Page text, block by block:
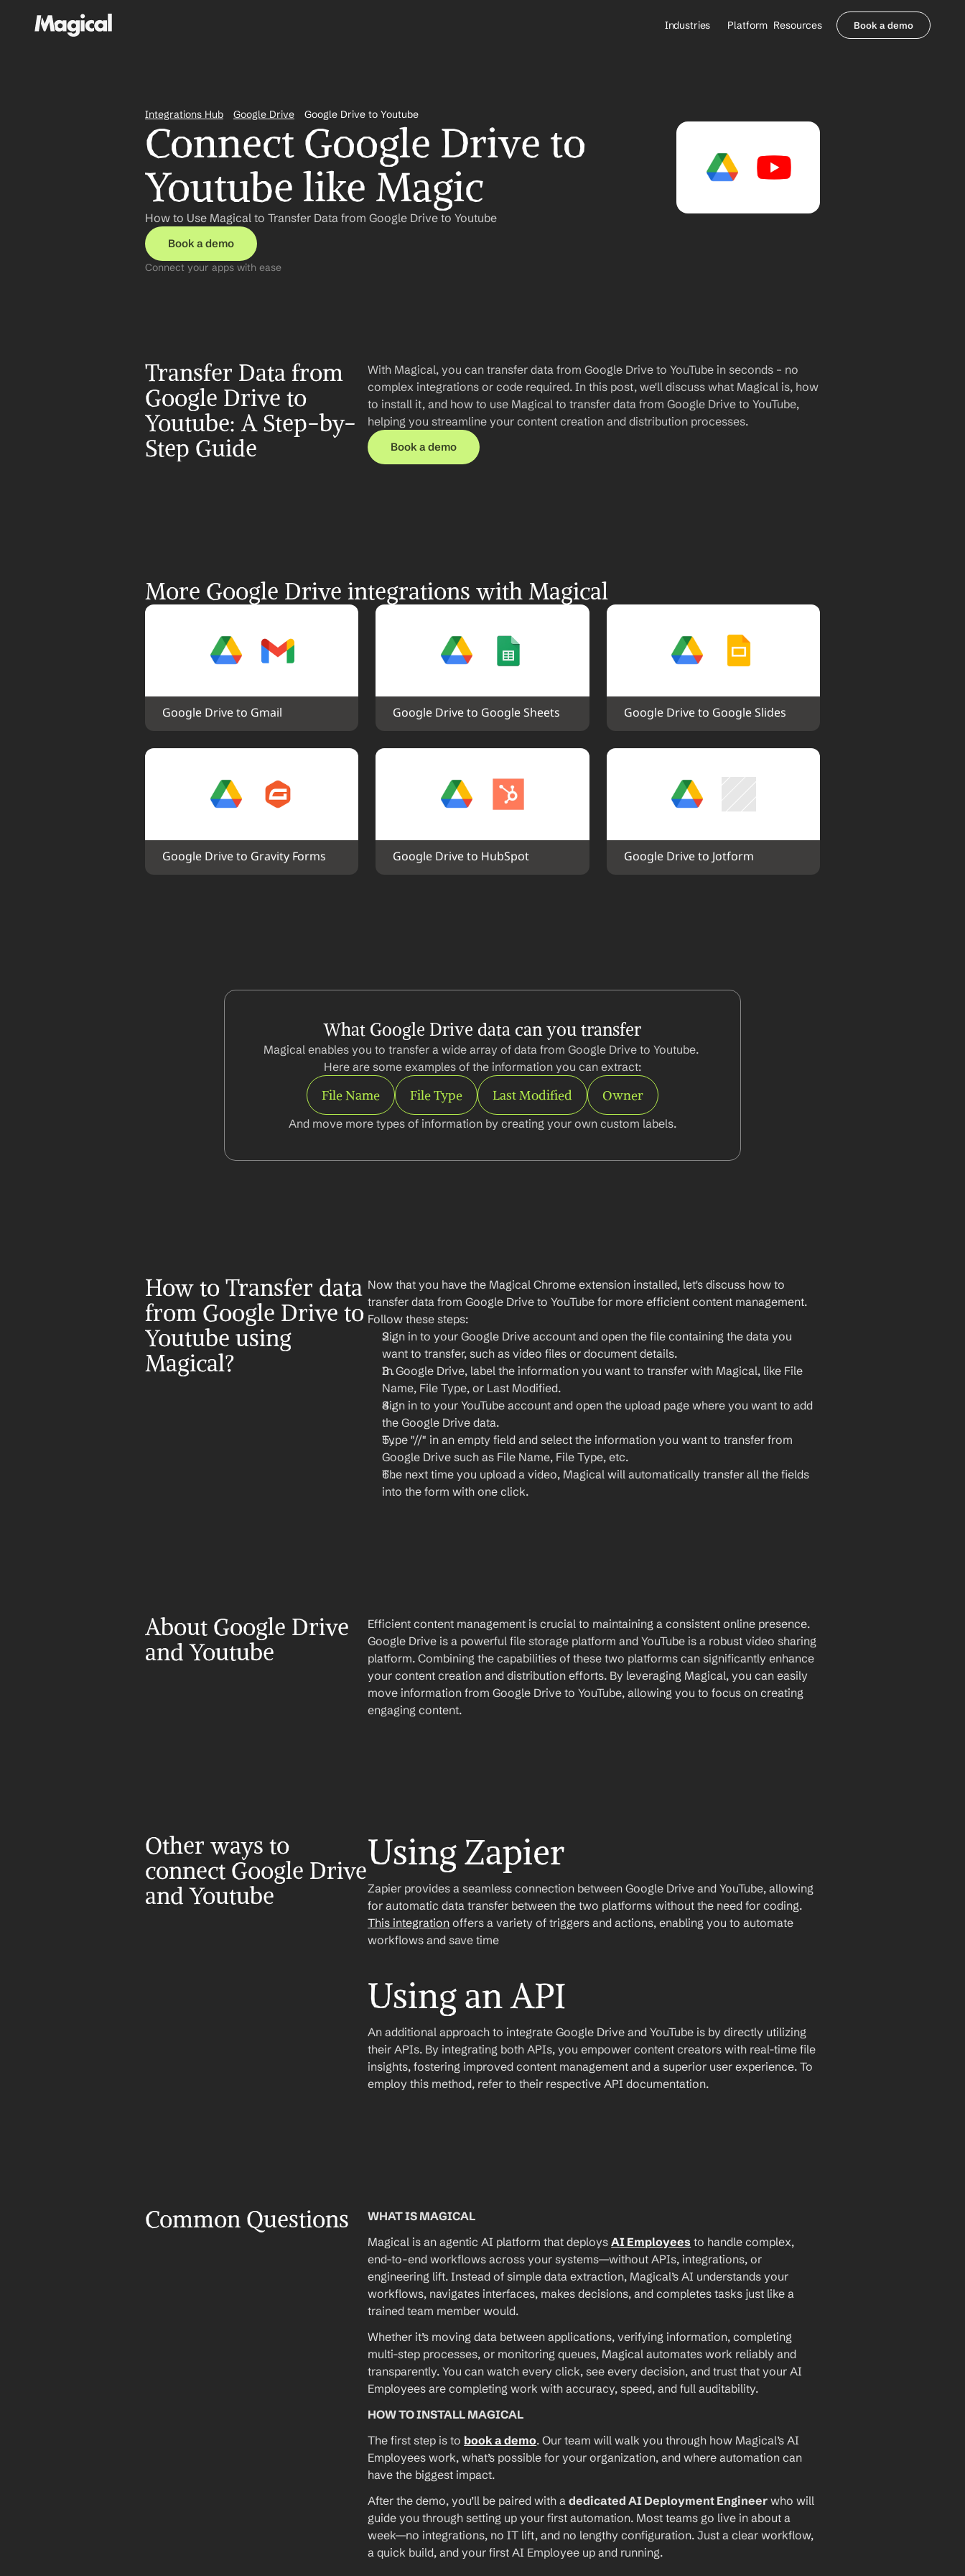
Industries
Healthcare Payers
Platform Resources Book a demo
Integrations Hub Google Drive Google Drive to Youtube
Connect Google Drive to
Youtube like Magic
How to Use Magical to Transfer Data from Google Drive to Youtube
Book a demo
Connect your apps with ease
Transfer Data from
Google Drive to
Youtube: A Step-by-
Step Guide
With Magical, you can transfer data from Google Drive to YouTube in seconds – no
complex integrations or code required. In this post, we'll discuss what Magical is, how
to install it, and how to use Magical to transfer data from Google Drive to YouTube,
helping you streamline your content creation and distribution processes.
Book a demo
More Google Drive integrations with Magical
Google Drive to Gmail Google Drive to Google Sheets Google Drive to Google Slides
Google Drive to Gravity Forms Google Drive to HubSpot Google Drive to Jotform
What Google Drive data can you transfer
Magical enables you to transfer a wide array of data from Google Drive to Youtube.
Here are some examples of the information you can extract:
File Name File Type Last Modified Owner
And move more types of information by creating your own custom labels.
How to Transfer data
from Google Drive to
Youtube using
Magical?
Now that you have the Magical Chrome extension installed, let's discuss how to
transfer data from Google Drive to YouTube for more efficient content management.
Follow these steps:
Sign in to your Google Drive account and open the file containing the data you
want to transfer, such as video files or document details.
In Google Drive, label the information you want to transfer with Magical, like File
Name, File Type, or Last Modified.
Sign in to your YouTube account and open the upload page where you want to add
the Google Drive data.
Type "//" in an empty field and select the information you want to transfer from
Google Drive such as File Name, File Type, etc.
The next time you upload a video, Magical will automatically transfer all the fields
into the form with one click.
About Google Drive
and Youtube
Efficient content management is crucial to maintaining a consistent online presence.
Google Drive is a powerful file storage platform and YouTube is a robust video sharing
platform. Combining the capabilities of these two platforms can significantly enhance
your content creation and distribution efforts. By leveraging Magical, you can easily
move information from Google Drive to YouTube, allowing you to focus on creating
engaging content.
Other ways to
connect Google Drive
and Youtube
Using Zapier
Zapier provides a seamless connection between Google Drive and YouTube, allowing
This integration offers a variety of triggers and actions, enabling you to automate
workflows and save time
Using an API
An additional approach to integrate Google Drive and YouTube is by directly utilizing
their APIs. By integrating both APIs, you empower content creators with real-time file
insights, fostering improved content management and a superior user experience. To
employ this method, refer to their respective API documentation.
Common Questions
WHAT IS MAGICAL
Magical is an agentic AI platform that deploys AI Employees to handle complex,
end-to-end workflows across your systems—without APIs, integrations, or
engineering lift. Instead of simple data extraction, Magical’s AI understands your
workflows, navigates interfaces, makes decisions, and completes tasks just like a
trained team member would.
Whether it’s moving data between applications, verifying information, completing
multi-step processes, or monitoring queues, Magical automates work reliably and
transparently. You can watch every click, see every decision, and trust that your AI
Employees are completing work with accuracy, speed, and full auditability.
HOW TO INSTALL MAGICAL
The first step is to book a demo. Our team will walk you through how Magical’s AI
Employees work, what’s possible for your organization, and where automation can
have the biggest impact.
After the demo, you’ll be paired with a dedicated AI Deployment Engineer who will
guide you through setting up your first automation. Most teams go live in about a
week—no integrations, no IT lift, and no lengthy configuration. Just a clear workflow,
a quick build, and your first AI Employee up and running.